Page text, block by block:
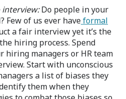
interview:Do people in your
Few of us ever haveformal
a fair interview yet it’s the
hiring process. Spend
hiring managers or HR team
Start with unconscious
a list of biases they
them when they